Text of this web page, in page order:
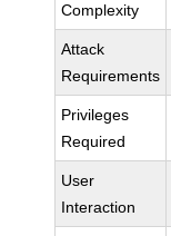
Complexity
Attack
Requirements
Privileges
Required
User
Interaction